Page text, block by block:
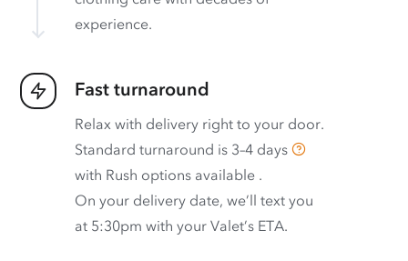
experience.
Fast turnaround
Relax with delivery right to your door.
Standard turnaround is 3–4 days
with Rush options available .
On your delivery date, we’ll text you
at 5:30pm with your Valet’s ETA.